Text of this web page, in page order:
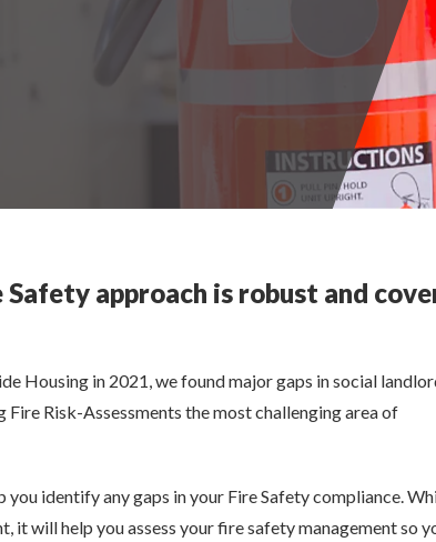
approach is robust and
Housing in 2021, we found major gaps in social
Risk-Assessments the most challenging area of
you identify any gaps in your Fire Safety compliance.
it will help you assess your fire safety management so